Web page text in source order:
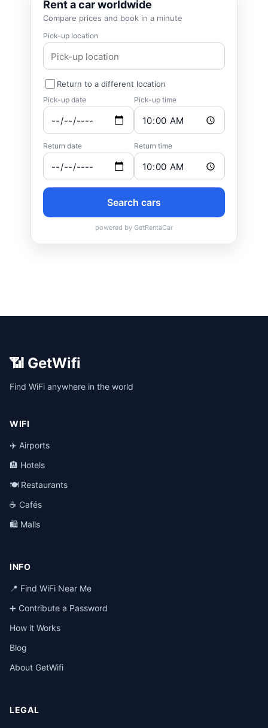
📶 GetWifi
Find WiFi anywhere in the world
WIFI
✈️ Airports
🏨 Hotels
🍽️ Restaurants
☕ Cafés
🛍️ Malls
INFO
📍 Find WiFi Near Me
➕ Contribute a Password
How it Works
Blog
About GetWifi
LEGAL